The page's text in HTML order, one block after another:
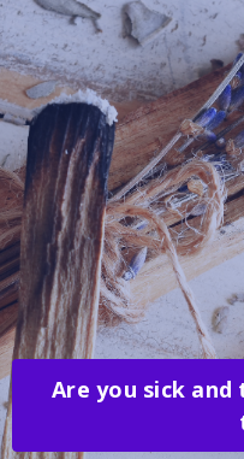
Are you sick